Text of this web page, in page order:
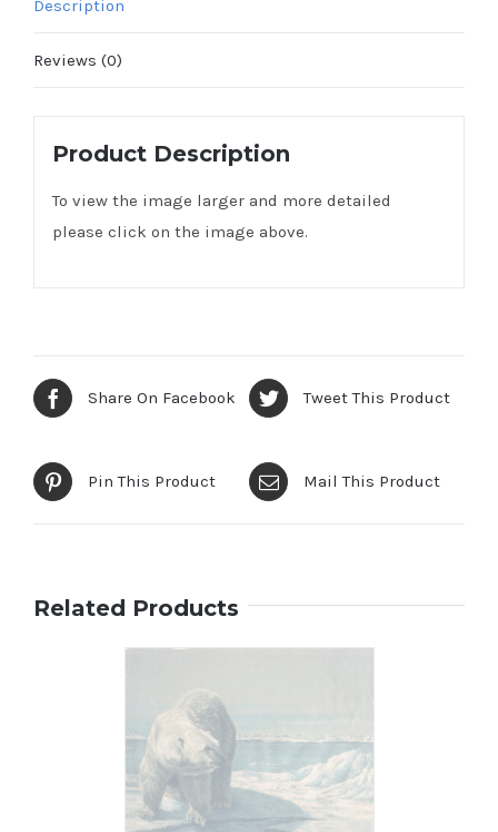
Description
Reviews (0)
Product Description
To view the image larger and more detailed
please click on the image above.
Share On Facebook Tweet This Product
Pin This Product Mail This Product
Related Products